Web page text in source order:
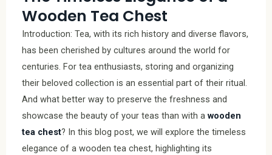
Wooden Tea Chest
Introduction: Tea, with its rich history and diverse flavors,
has been cherished by cultures around the world for
centuries. For tea enthusiasts, storing and organizing
their beloved collection is an essential part of their ritual.
And what better way to preserve the freshness and
showcase the beauty of your teas than with a wooden
tea chest? In this blog post, we will explore the timeless
elegance of a wooden tea chest, highlighting its